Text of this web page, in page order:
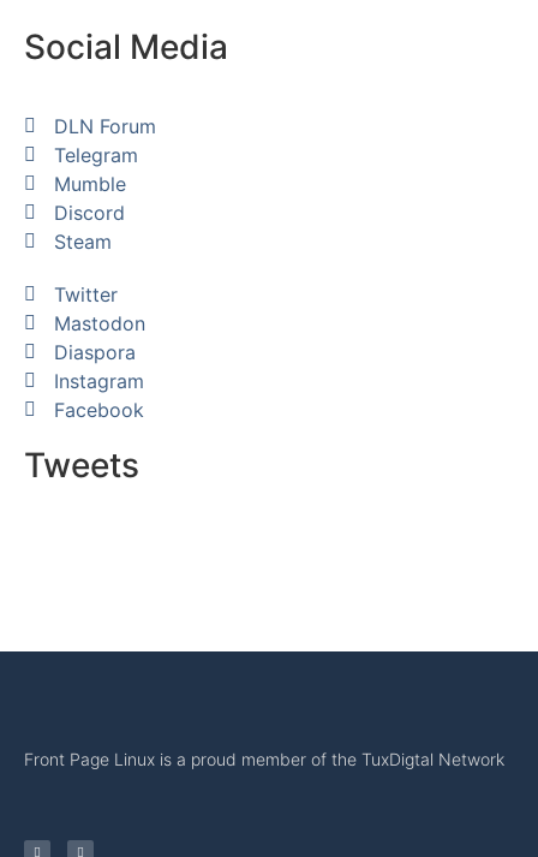
Social Media
DLN Forum
Telegram
Mumble
Discord
Steam
Twitter
Mastodon
Diaspora
Instagram
Facebook
Tweets
Front Page Linux is a proud member of the TuxDigtal Network